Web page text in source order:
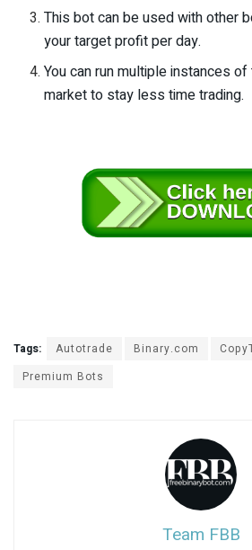
This bot can be used with other
your target profit per day.
You can run multiple instances
market to stay less time trading.
e
Tags: Autotrade Binary.com
Premium Bots
Team FBB